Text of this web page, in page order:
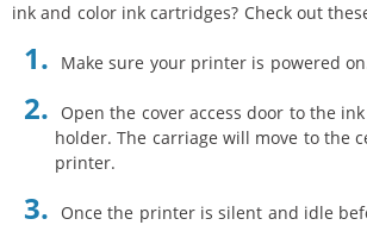
ink and color ink cartridges? Check out
Make sure your printer is powered
Open the cover access door to the
holder. The carriage will move to the
printer.
Once the printer is silent and idle